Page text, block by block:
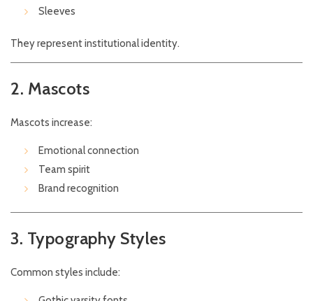
Sleeves
They represent institutional identity.
2. Mascots
Mascots increase:
Emotional connection
Team spirit
Brand recognition
3. Typography Styles
Common styles include: